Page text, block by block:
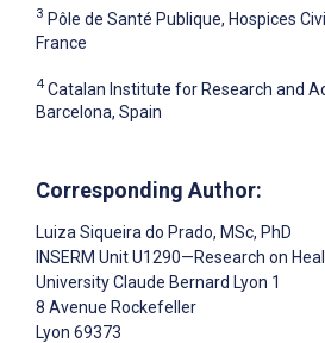
3 Pôle de Santé Publique, Hospices
France
4 Catalan Institute for Research and
Barcelona, Spain
Corresponding Author:
Luiza Siqueira do Prado, MSc, PhD
INSERM Unit U1290—Research on
University Claude Bernard Lyon 1
8 Avenue Rockefeller
Lyon 69373